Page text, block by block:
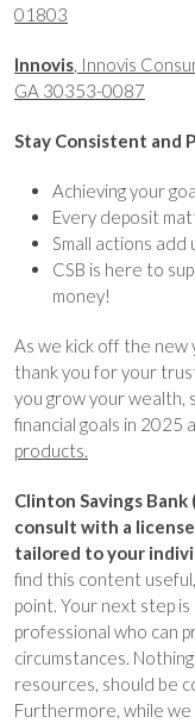
01803
Innovis, Innovis
GA 30353-0087
Stay Consistent and
Achieving your
Every deposit
Small actions add
CSB is here to
money!
As we kick off the new
thank you for your
you grow your wealth,
financial goals in 2025
products.
Clinton Savings Bank
consult with a
tailored to your
find this content
point. Your next step
professional who can
circumstances.
resources, should be
Furthermore, while